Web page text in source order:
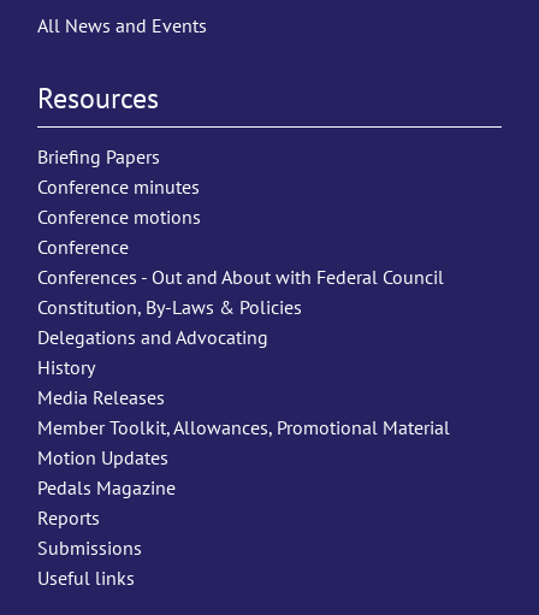
All News and Events
Resources
Briefing Papers
Conference minutes
Conference motions
Conference
Conferences - Out and About with Federal Council
Constitution, By-Laws & Policies
Delegations and Advocating
History
Media Releases
Member Toolkit, Allowances, Promotional Material
Motion Updates
Pedals Magazine
Reports
Submissions
Useful links